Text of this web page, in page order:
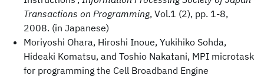
Transactions on Programming, Vol.1 (2), pp. 1-8,
2008. (in Japanese)
Moriyoshi Ohara, Hiroshi Inoue, Yukihiko Sohda,
Hideaki Komatsu, and Toshio Nakatani, MPI microtask
for programming the Cell Broadband Engine